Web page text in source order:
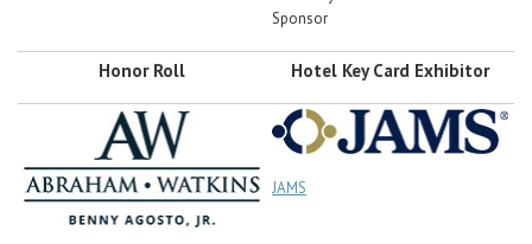
Sponsor
Honor Roll Hotel Key Card Exhibitor
JAMS